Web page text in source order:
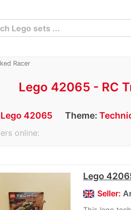
Racer
Lego 42065 - RC
Lego 42065 Theme:
online:
Lego
Seller: